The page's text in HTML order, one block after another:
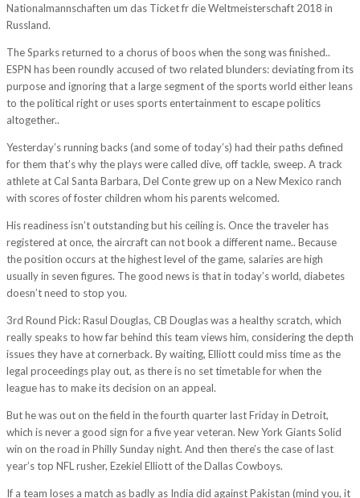
Nationalmannschaften um das Ticket fr die Weltmeisterschaft 2018 in
Russland.
The Sparks returned to a chorus of boos when the song was finished..
ESPN has been roundly accused of two related blunders: deviating from its
purpose and ignoring that a large segment of the sports world either leans
to the political right or uses sports entertainment to escape politics
altogether..
Yesterday’s running backs (and some of today’s) had their paths defined
for them that’s why the plays were called dive, off tackle, sweep. A track
athlete at Cal Santa Barbara, Del Conte grew up on a New Mexico ranch
with scores of foster children whom his parents welcomed.
His readiness isn’t outstanding but his ceiling is. Once the traveler has
registered at once, the aircraft can not book a different name.. Because
the position occurs at the highest level of the game, salaries are high
usually in seven figures. The good news is that in today’s world, diabetes
doesn’t need to stop you.
3rd Round Pick: Rasul Douglas, CB Douglas was a healthy scratch, which
really speaks to how far behind this team views him, considering the depth
issues they have at cornerback. By waiting, Elliott could miss time as the
legal proceedings play out, as there is no set timetable for when the
league has to make its decision on an appeal.
But he was out on the field in the fourth quarter last Friday in Detroit,
which is never a good sign for a five year veteran. New York Giants Solid
win on the road in Philly Sunday night. And then there’s the case of last
year’s top NFL rusher, Ezekiel Elliott of the Dallas Cowboys.
If a team loses a match as badly as India did against Pakistan (mind you, it